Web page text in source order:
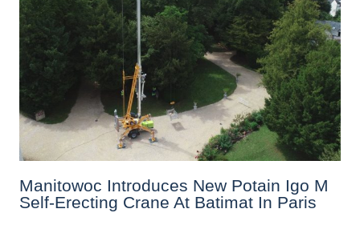
Manitowoc Introduces New Potain Igo M
Self-Erecting Crane At Batimat In Paris